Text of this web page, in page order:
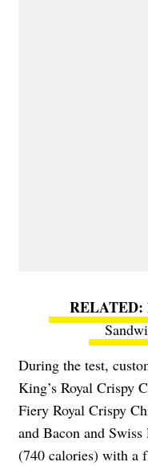
During the test,
King’s Royal Crispy
Fiery Royal Crispy
and Bacon and
(740 calories) with a